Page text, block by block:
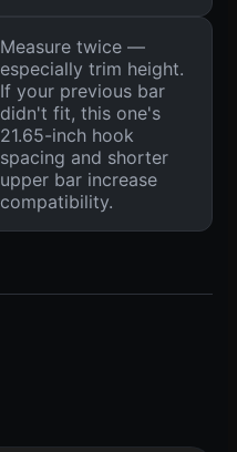
Measure twice —
especially trim height.
If your previous bar
didn't fit, this one's
21.65-inch hook
spacing and shorter
upper bar increase
compatibility.